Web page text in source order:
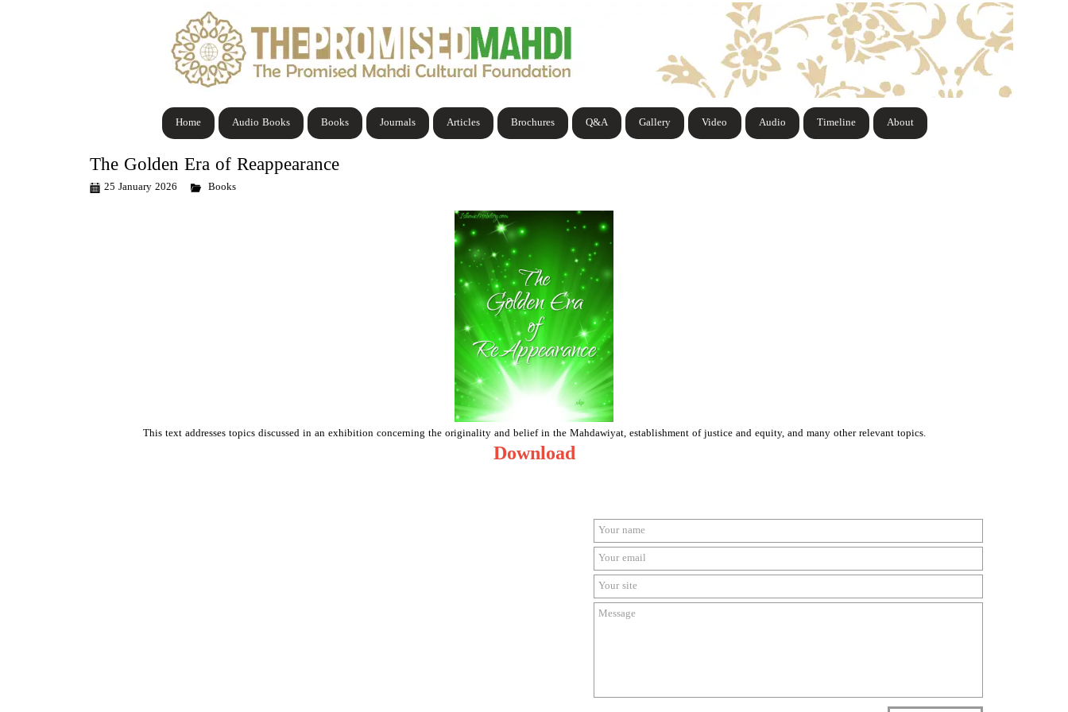
About
Timeline
Audio
Video
Gallery
Q&A
Brochures
Articles
Journals
Books
Audio Books
Home
The Golden Era of Reappearance
25 January 2026 Books
This text addresses topics discussed in an exhibition concerning the originality and belief in the Mahdawiyat, establishment of justice and equity, and many other relevant topics.
Download